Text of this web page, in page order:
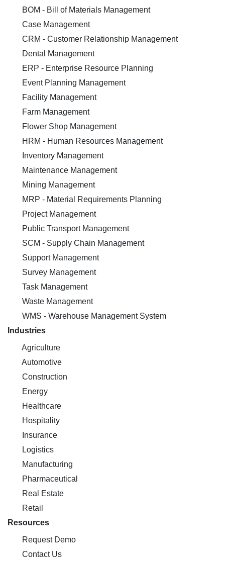
BOM - Bill of Materials Management
Case Management
CRM - Customer Relationship Management
Dental Management
ERP - Enterprise Resource Planning
Event Planning Management
Facility Management
Farm Management
Flower Shop Management
HRM - Human Resources Management
Inventory Management
Maintenance Management
Mining Management
MRP - Material Requirements Planning
Project Management
Public Transport Management
SCM - Supply Chain Management
Support Management
Survey Management
Task Management
Waste Management
WMS - Warehouse Management System
Industries
Agriculture
Automotive
Construction
Energy
Healthcare
Hospitality
Insurance
Logistics
Manufacturing
Pharmaceutical
Real Estate
Retail
Resources
Request Demo
Contact Us